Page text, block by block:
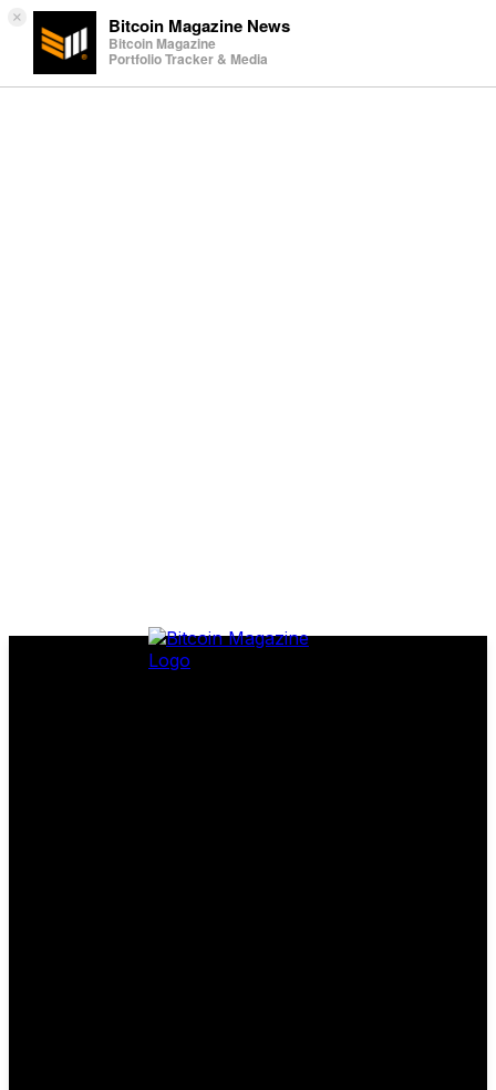
× Bitcoin Magazine News
Bitcoin Magazine
Portfolio Tracker & Media